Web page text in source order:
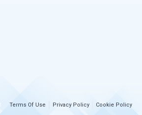
Terms Of Use Privacy Policy Cookie Policy